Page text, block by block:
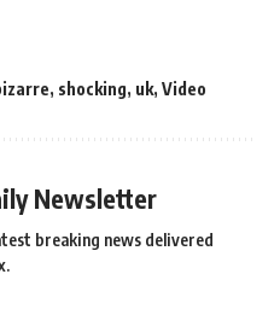
, shocking, uk, Video
Newsletter
breaking news delivered